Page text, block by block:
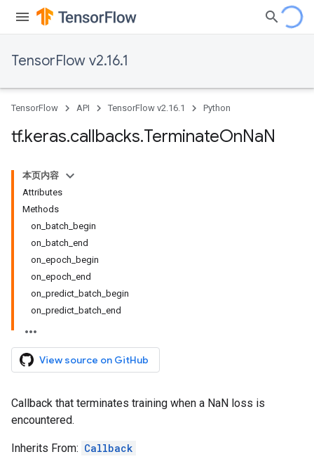
TensorFlow v2.16.1
TensorFlow API TensorFlow v2.16.1 Python
tf.keras.callbacks.TerminateOnNaN
本页内容
Attributes
Methods
on_batch_begin
on_batch_end
on_epoch_begin
on_epoch_end
on_predict_batch_begin
on_predict_batch_end
View source on GitHub
Callback that terminates training when a NaN loss is
encountered.
Inherits From: Callback